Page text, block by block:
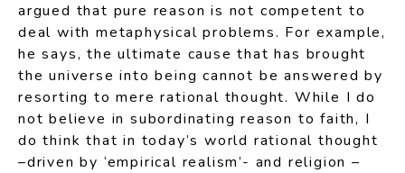
argued that pure reason is not competent to
deal with metaphysical problems. For example,
he says, the ultimate cause that has brought
the universe into being cannot be answered by
resorting to mere rational thought. While I do
not believe in subordinating reason to faith, I
do think that in today’s world rational thought
–driven by ‘empirical realism’- and religion –